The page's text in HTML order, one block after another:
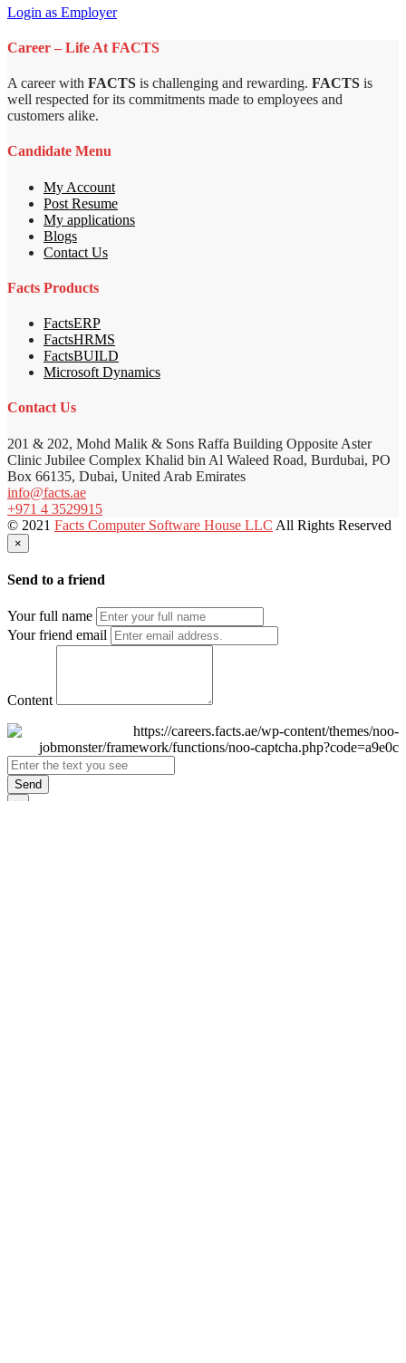
Login as Employer
Career – Life At FACTS
A career with FACTS is challenging and rewarding. FACTS is
well respected for its commitments made to employees and
customers alike.
Candidate Menu
My Account
Post Resume
My applications
Blogs
Contact Us
Facts Products
FactsERP
FactsHRMS
FactsBUILD
Microsoft Dynamics
Contact Us
201 & 202, Mohd Malik & Sons Raffa Building Opposite Aster
Clinic Jubilee Complex Khalid bin Al Waleed Road, Burdubai, PO
Box 66135, Dubai, United Arab Emirates
info@facts.ae
+971 4 3529915
© 2021 Facts Computer Software House LLC All Rights Reserved
×
Send to a friend
Your full name
Your friend email
Content
Send
×